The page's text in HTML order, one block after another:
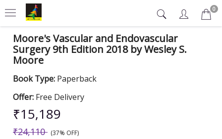
0
Moore's Vascular and Endovascular
Surgery 9th Edition 2018 by Wesley S.
Moore
Book Type: Paperback
Offer: Free Delivery
₹15,189
₹24,110 (37% OFF)